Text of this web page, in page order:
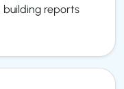
building reports